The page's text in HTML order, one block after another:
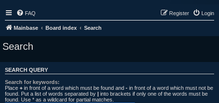
FAQ Login
Register
Mainbase Board index Search
Search
SEARCH QUERY
Search for keywords:
Place + in front of a word which must be found and - in front of a word which must not be
found. Put a list of words separated by | into brackets if only one of the words must be
found. Use * as a wildcard for partial matches.